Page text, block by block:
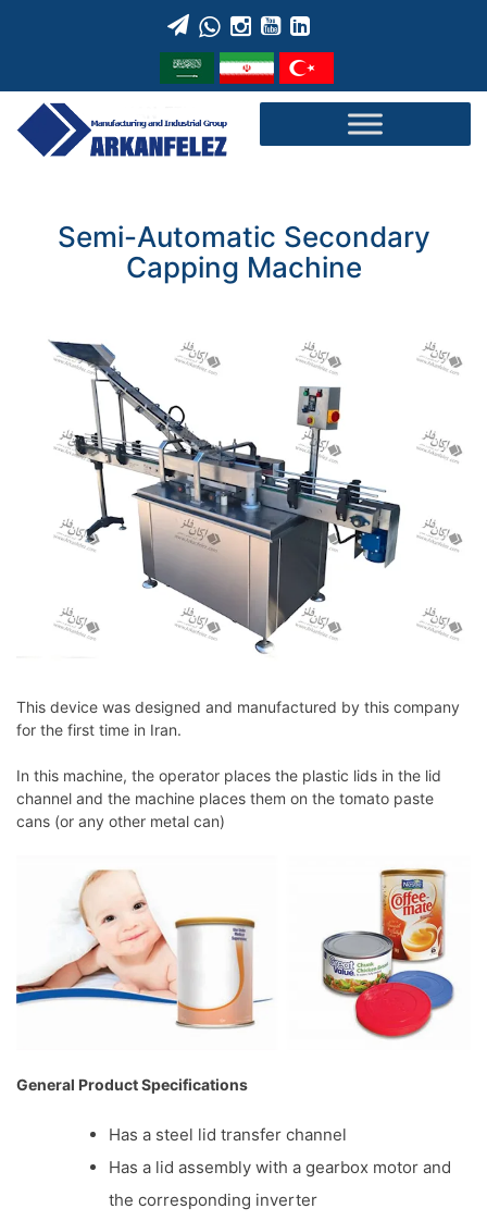
Semi-Automatic Secondary
Capping Machine
This device was designed and manufactured by this company
for the first time in Iran.
In this machine, the operator places the plastic lids in the lid
channel and the machine places them on the tomato paste
cans (or any other metal can)
General Product Specifications
Has a steel lid transfer channel
Has a lid assembly with a gearbox motor and
the corresponding inverter